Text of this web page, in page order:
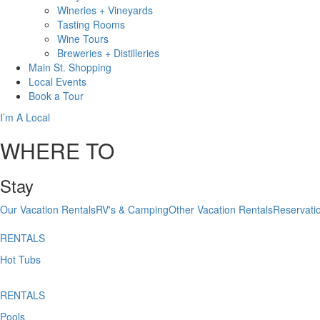
Wineries + Vineyards
Tasting Rooms
Wine Tours
Breweries + Distilleries
Main St. Shopping
Local Events
Book a Tour
I’m A Local
WHERE TO
Stay
Our Vacation RentalsRV's & CampingOther Vacation Rentals
RENTALS
Hot Tubs
RENTALS
Pools